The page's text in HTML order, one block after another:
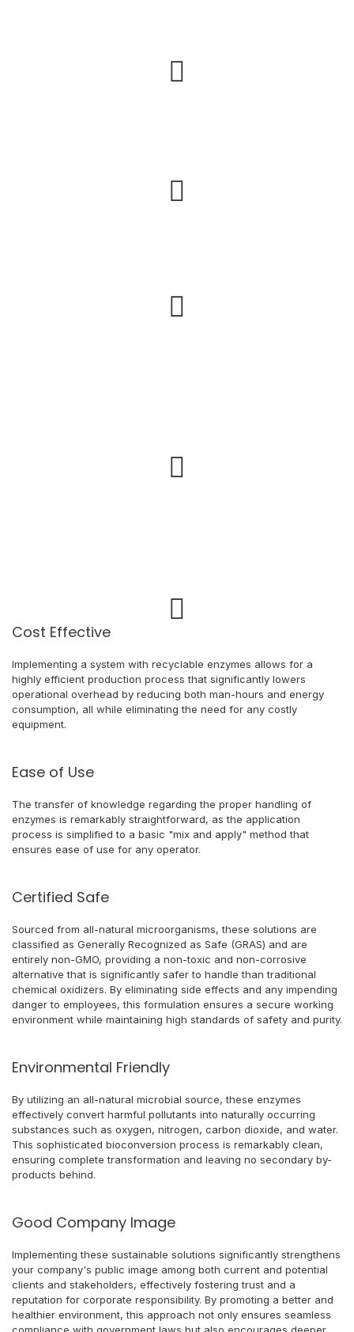
Cost Effective
Implementing a system with recyclable enzymes allows for a
highly efficient production process that significantly lowers
operational overhead by reducing both man-hours and energy
consumption, all while eliminating the need for any costly
equipment.
Ease of Use
The transfer of knowledge regarding the proper handling of
enzymes is remarkably straightforward, as the application
process is simplified to a basic "mix and apply" method that
ensures ease of use for any operator.
Certified Safe
Sourced from all-natural microorganisms, these solutions are
classified as Generally Recognized as Safe (GRAS) and are
entirely non-GMO, providing a non-toxic and non-corrosive
alternative that is significantly safer to handle than traditional
chemical oxidizers. By eliminating side effects and any impending
danger to employees, this formulation ensures a secure working
environment while maintaining high standards of safety and purity.
Environmental Friendly
By utilizing an all-natural microbial source, these enzymes
effectively convert harmful pollutants into naturally occurring
substances such as oxygen, nitrogen, carbon dioxide, and water.
This sophisticated bioconversion process is remarkably clean,
ensuring complete transformation and leaving no secondary by-
products behind.
Good Company Image
Implementing these sustainable solutions significantly strengthens
your company's public image among both current and potential
clients and stakeholders, effectively fostering trust and a
reputation for corporate responsibility. By promoting a better and
healthier environment, this approach not only ensures seamless